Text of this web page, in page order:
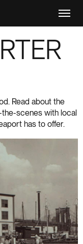
Read about the
scenes with local
has to offer.